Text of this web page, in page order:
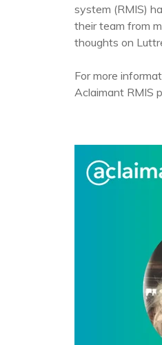
system (RMIS)
their team from
thoughts on
For more
Aclaimant RMIS